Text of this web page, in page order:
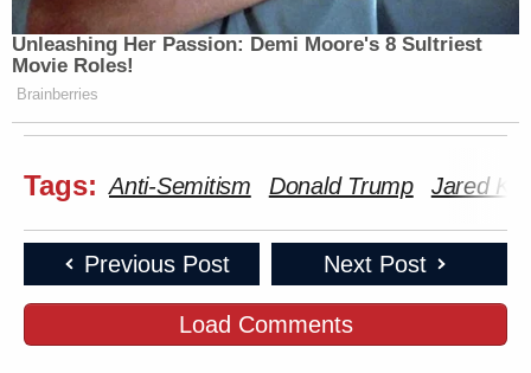
Unleashing Her Passion: Demi Moore's 8 Sultriest
Movie Roles!
Brainberries
Tags: Anti-Semitism Donald Trump Jared
Previous Post Next Post
Load Comments